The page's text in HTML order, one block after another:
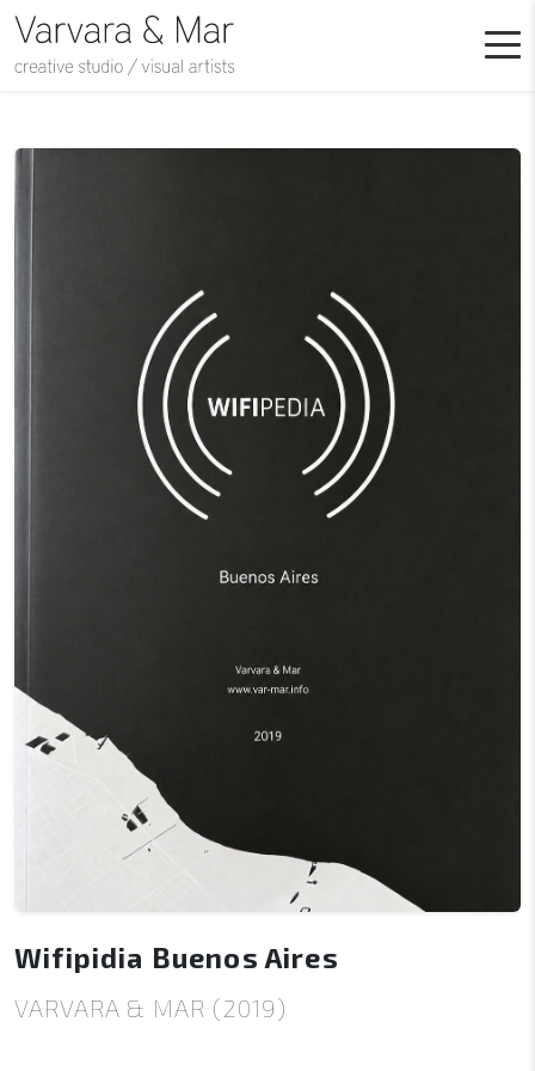
Wifipidia Buenos Aires
VARVARA & MAR (2019)